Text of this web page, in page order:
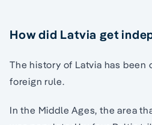
How did Latvia get
The history of Latvia has been
foreign rule.
In the Middle Ages, the area